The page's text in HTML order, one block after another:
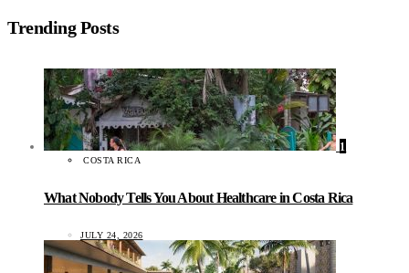
Trending Posts
1
COSTA RICA
What Nobody Tells You About Healthcare in Costa Rica
JULY 24, 2026